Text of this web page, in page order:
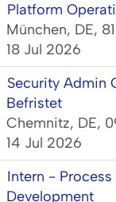
Platform
München, DE,
18 Jul 2026
Security Admin
Befristet
Chemnitz, DE,
14 Jul 2026
Intern -
Development